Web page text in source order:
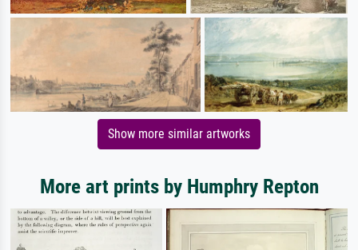
Show more similar artworks
More art prints by Humphry Repton